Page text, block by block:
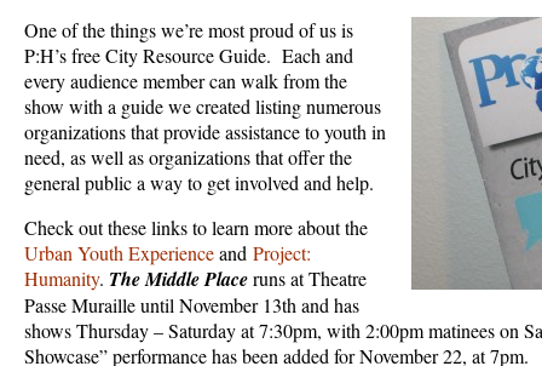
One of the things we’re most proud of us is
P:H’s free City Resource Guide. Each and
every audience member can walk from the
show with a guide we created listing numerous
organizations that provide assistance to youth in
need, as well as organizations that offer the
general public a way to get involved and help.
Check out these links to learn more about the
Urban Youth Experienceand Project:
Humanity. The Middle Placeruns at Theatre
Passe Muraille until November 13th and has
shows Thursday – Saturday at 7:30pm, with 2:00pm matinees on
Showcase” performance has been added for November 22, at 7pm.